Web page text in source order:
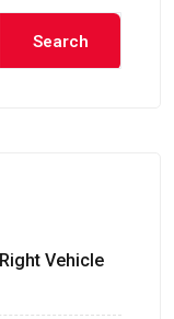
Search
Vehicle